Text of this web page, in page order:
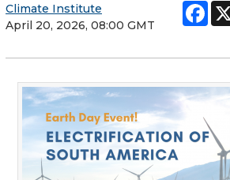
Climate Institute
April 20, 2026, 08:00 GMT